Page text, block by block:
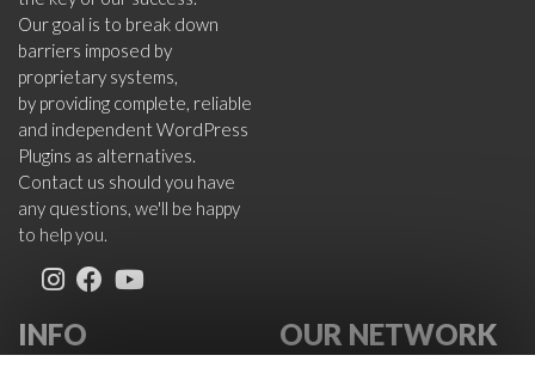
Our goal is to break down
barriers imposed by
proprietary systems,
by providing complete, reliable
and independent WordPress
Plugins as alternatives.
Contact us should you have
any questions, we'll be happy
to help you.
INFO OUR NETWORK